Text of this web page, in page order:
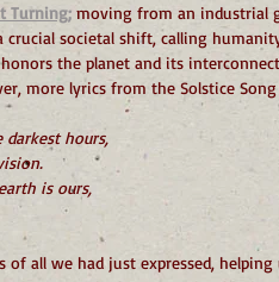
Turning; moving from an industrial
crucial societal shift, calling
the planet and its
more lyrics from the Solstice
hours,
is ours,
of all we had just expressed,